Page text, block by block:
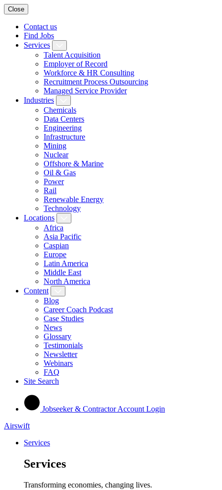
Close
Contact us
Find Jobs
Services
Talent Acquisition
Employer of Record
Workforce & HR Consulting
Recruitment Process Outsourcing
Managed Service Provider
Industries
Chemicals
Data Centers
Engineering
Infrastructure
Mining
Nuclear
Offshore & Marine
Oil & Gas
Power
Rail
Renewable Energy
Technology
Locations
Africa
Asia Pacific
Caspian
Europe
Latin America
Middle East
North America
Content
Blog
Career Coach Podcast
Case Studies
News
Glossary
Testimonials
Newsletter
Webinars
FAQ
Site Search
Jobseeker & Contractor Account Login
Airswift
Services
Services
Transforming economies, changing lives.